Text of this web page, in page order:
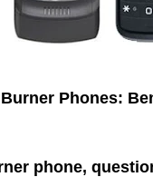
Phones:
phone,